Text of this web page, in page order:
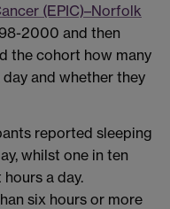
(EPIC)–Norfolk
2000 and then
the cohort how many
and whether they
reported sleeping
whilst one in ten
a day.
six hours or more